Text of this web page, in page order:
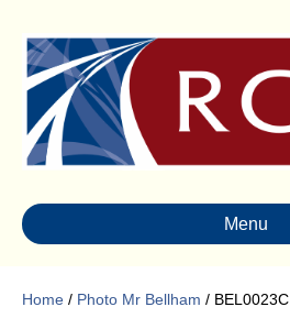
Menu
Home / Photo Mr Bellham / BEL0023C